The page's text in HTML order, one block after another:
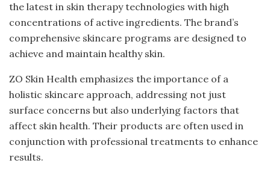
the latest in skin therapy technologies with high
concentrations of active ingredients. The brand’s
comprehensive skincare programs are designed to
achieve and maintain healthy skin.
ZO Skin Health emphasizes the importance of a
holistic skincare approach, addressing not just
surface concerns but also underlying factors that
affect skin health. Their products are often used in
conjunction with professional treatments to enhance
results.